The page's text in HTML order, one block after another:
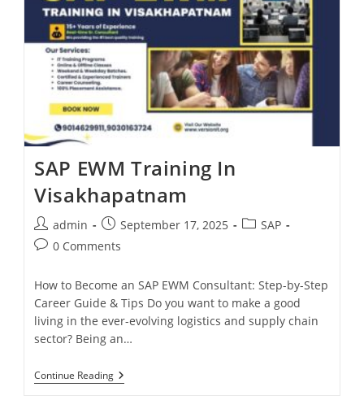
SAP EWM Training In
Visakhapatnam
admin September 17, 2025
SAP
0 Comments
How to Become an SAP EWM Consultant: Step-by-Step
Career Guide & Tips Do you want to make a good
living in the ever-evolving logistics and supply chain
sector? Being an…
Continue Reading